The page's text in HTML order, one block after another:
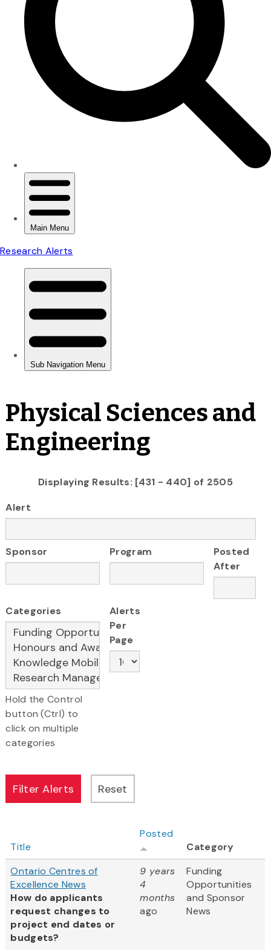
Physical Sciences and
Engineering
Displaying Results: [431 - 440] of 2505
Alert
Sponsor Program
Posted
After
Categories
Hold the Control
button (Ctrl) to
click on multiple
categories
Alerts
Per
Page
Title
Posted
Category
Ontario Centres of
Excellence News
How do applicants
request changes to
project end dates or
budgets?
9 years
4
months
ago
Funding
Opportunities
and Sponsor
News